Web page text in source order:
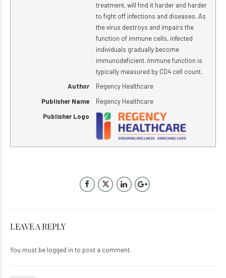
treatment, will find it harder and harder
to fight off infections and diseases. As
the virus destroys and impairs the
function of immune cells, infected
individuals gradually become
immunodeficient. Immune function is
typically measured by CD4 cell count.
Author
Regency Healthcare
Publisher Name
Regency Healthcare
Publisher Logo
LEAVE A REPLY
You must be logged in to post a comment.